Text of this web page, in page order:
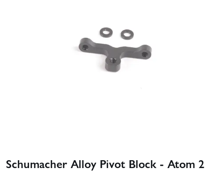
Schumacher Alloy Pivot Block - Atom 2